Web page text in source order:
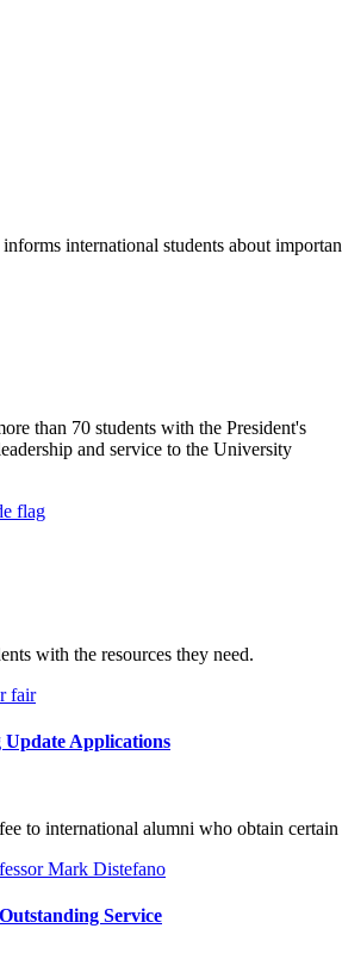
international students about
than 70 students with the President's
and service to the University
with the resources they need.
Applications
to international alumni who obtain
Service